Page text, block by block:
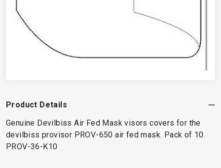
Product Details
Genuine Devilbiss Air Fed Mask visors covers for the
devilbiss provisor PROV-650 air fed mask. Pack of 10.
PROV-36-K10